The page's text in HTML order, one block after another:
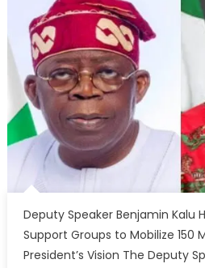
Deputy Speaker Benjamin Kalu
Support Groups to Mobilize 150
President’s Vision The Deputy